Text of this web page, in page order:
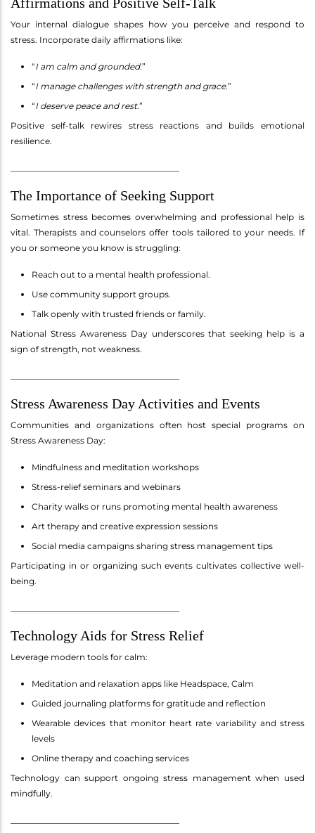
Your internal dialogue shapes how you perceive and respond to
stress. Incorporate daily affirmations like:
“I am calm and grounded.”
“I manage challenges with strength and grace.”
“I deserve peace and rest.”
Positive self-talk rewires stress reactions and builds emotional
resilience.
The Importance of Seeking Support
Sometimes stress becomes overwhelming and professional help is
vital. Therapists and counselors offer tools tailored to your needs. If
you or someone you know is struggling:
Reach out to a mental health professional.
Use community support groups.
Talk openly with trusted friends or family.
National Stress Awareness Day underscores that seeking help is a
sign of strength, not weakness.
Stress Awareness Day Activities and Events
Communities and organizations often host special programs on
Stress Awareness Day:
Mindfulness and meditation workshops
Stress-relief seminars and webinars
Charity walks or runs promoting mental health awareness
Art therapy and creative expression sessions
Social media campaigns sharing stress management tips
Participating in or organizing such events cultivates collective well-
being.
Technology Aids for Stress Relief
Leverage modern tools for calm:
Meditation and relaxation apps like Headspace, Calm
Guided journaling platforms for gratitude and reflection
Wearable devices that monitor heart rate variability and stress
levels
Online therapy and coaching services
Technology can support ongoing stress management when used
mindfully.